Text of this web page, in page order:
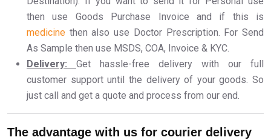
then use Goods Purchase Invoice and if this is
medicine then also use Doctor Prescription. For Send
As Sample then use MSDS, COA, Invoice & KYC.
Delivery:
Get hassle-free delivery with our full
customer support until the delivery of your goods. So
just call and get a quote and process from our end.
The advantage with us for courier delivery